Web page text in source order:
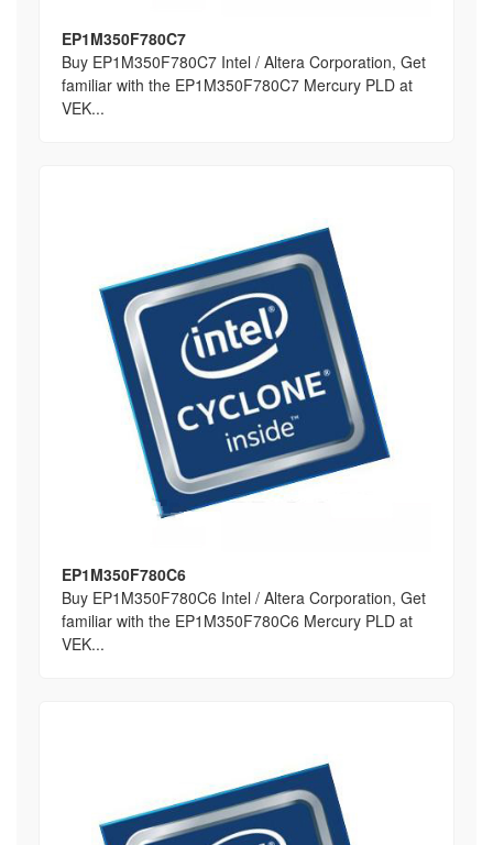
EP1M350F780C7
Buy EP1M350F780C7 Intel / Altera Corporation, Get
familiar with the EP1M350F780C7 Mercury PLD at
VEK...
EP1M350F780C6
Buy EP1M350F780C6 Intel / Altera Corporation, Get
familiar with the EP1M350F780C6 Mercury PLD at
VEK...